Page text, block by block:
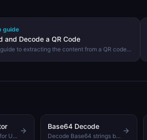
guide
and Decode a QR Code
to extracting the content from a QR code
Generate QR codes for URLs, text, WiFi, and more
Base64 Decode
Decode Base64 strings back to readable text